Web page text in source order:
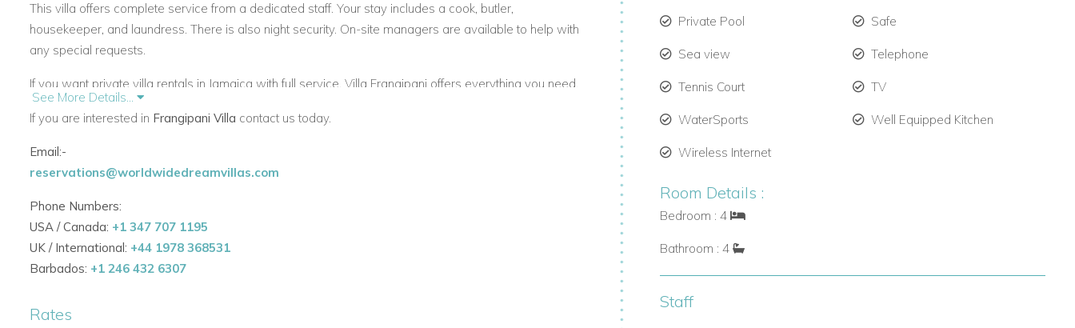
This villa offers complete service from a dedicated staff. Your stay includes a cook, butler,
housekeeper, and laundress. There is also night security. On-site managers are available to help with
any special requests.
If you want private villa rentals in Jamaica with full service, Villa Frangipani offers everything you need.
Frangipani features four air-conditioned bedrooms. Each has its own en-suite bathroom, powder room,
and private veranda. The interiors are colorful and welcoming, with Caribbean-style decor.
The living room includes internet access, TV, and comfortable seating. A second veranda leads to the
large pool and sun deck. You can relax here while enjoying wide views of the sea.
This villa is perfect for those seeking villas in Jamaica with pool and outdoor space to unwind.
Caribbean Vacation Villas with Ocean Access
See More Details...
If you are interested in Frangipani Villa contact us today.
Email:-
reservations@worldwidedreamvillas.com
Phone Numbers:
USA / Canada: +1 347 707 1195
UK / International: +44 1978 368531
Barbados: +1 246 432 6307
Rates
Private Pool Safe
Sea view Telephone
Tennis Court TV
WaterSports Well Equipped Kitchen
Wireless Internet
Room Details :
Bedroom : 4
Bathroom : 4
Staff